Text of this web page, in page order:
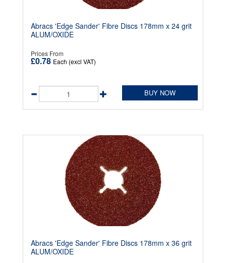
Abracs 'Edge Sander' Fibre Discs 178mm x 24 grit
ALUM/OXIDE
Prices From
£0.78 Each (excl VAT)
BUY NOW
Abracs 'Edge Sander' Fibre Discs 178mm x 36 grit
ALUM/OXIDE